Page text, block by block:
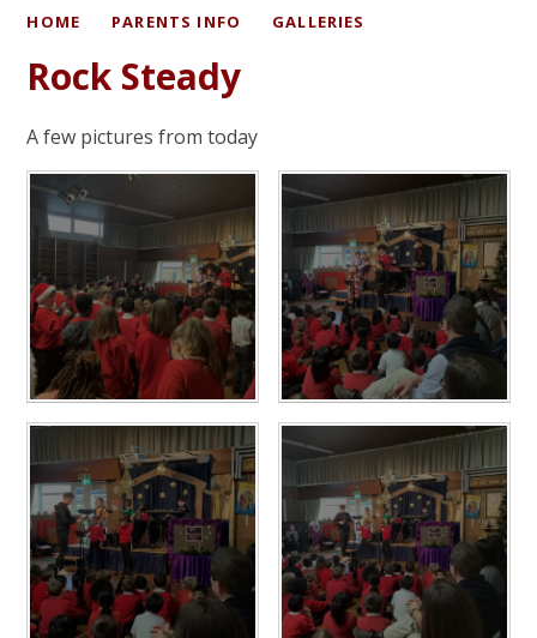
HOME PARENTS INFO GALLERIES
Rock Steady
A few pictures from today